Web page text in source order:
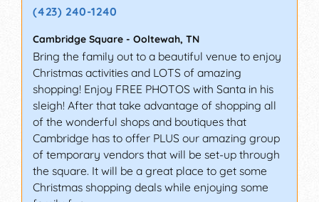
(423) 240-1240
Cambridge Square - Ooltewah, TN
Bring the family out to a beautiful venue to enjoy
Christmas activities and LOTS of amazing
shopping! Enjoy FREE PHOTOS with Santa in his
sleigh! After that take advantage of shopping all
of the wonderful shops and boutiques that
Cambridge has to offer PLUS our amazing group
of temporary vendors that will be set-up through
the square. It will be a great place to get some
Christmas shopping deals while enjoying some